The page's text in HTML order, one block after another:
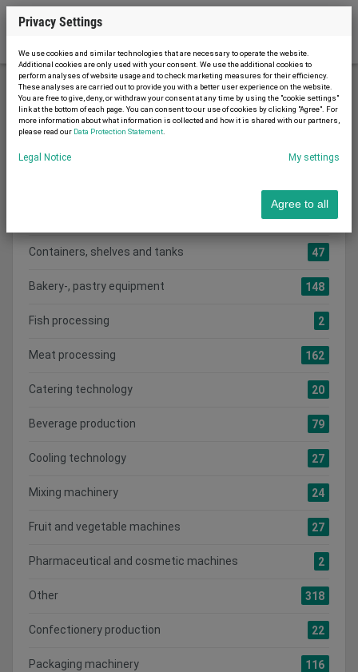
Food machines
Search category:
1079
47
Containers, shelves and tanks
148
Bakery-, pastry equipment
2
Fish processing
162
Meat processing
20
Catering technology
79
Beverage production
27
Cooling technology
24
Mixing machinery
27
Fruit and vegetable machines
2
Pharmaceutical and cosmetic machines
318
Other
22
Confectionery production
116
Packaging machinery
Privacy Settings
We use cookies and similar technologies that are necessary to operate the website.
Additional cookies are only used with your consent. We use the additional cookies to
perform analyses of website usage and to check marketing measures for their efficiency.
These analyses are carried out to provide you with a better user experience on the website.
You are free to give, deny, or withdraw your consent at any time by using the "cookie settings"
link at the bottom of each page. You can consent to our use of cookies by clicking "Agree". For
more information about what information is collected and how it is shared with our partners,
please read our Data Protection Statement
Legal Notice My settings
Agree to all